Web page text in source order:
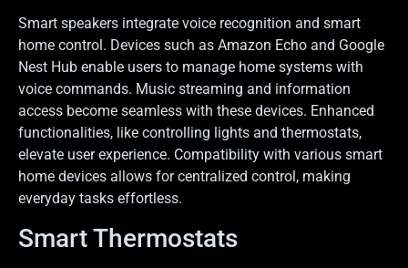
Smart speakers integrate voice recognition and smart
home control. Devices such as Amazon Echo and Google
Nest Hub enable users to manage home systems with
voice commands. Music streaming and information
access become seamless with these devices. Enhanced
functionalities, like controlling lights and thermostats,
elevate user experience. Compatibility with various smart
home devices allows for centralized control, making
everyday tasks effortless.
Smart Thermostats